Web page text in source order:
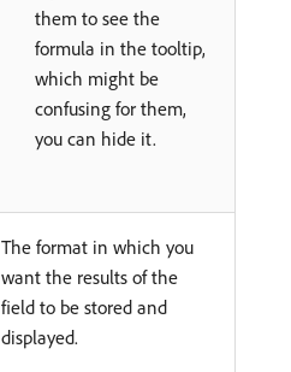
them to see the
formula in the tooltip,
which might be
confusing for them,
you can hide it.
The format in which you
want the results of the
field to be stored and
displayed.